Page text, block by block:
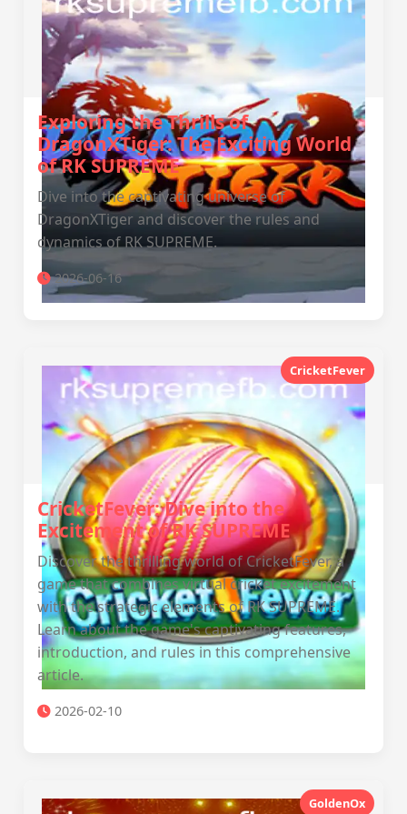
Exploring the Thrills of
DragonXTiger: The Exciting World
of RK SUPREME
Dive into the captivating universe of
DragonXTiger and discover the rules and
dynamics of RK SUPREME.
2026-06-16
CricketFever
CricketFever: Dive into the
Excitement of RK SUPREME
Discover the thrilling world of CricketFever, a
game that combines virtual cricket excitement
with the strategic elements of RK SUPREME.
Learn about the game's captivating features,
introduction, and rules in this comprehensive
article.
2026-02-10
GoldenOx